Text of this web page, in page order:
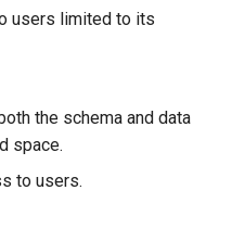
users limited to its
the schema and data
space.
to users.